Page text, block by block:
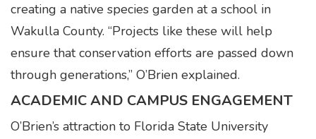
creating a native species garden at a school in
Wakulla County. “Projects like these will help
ensure that conservation efforts are passed down
through generations,” O’Brien explained.
ACADEMIC AND CAMPUS ENGAGEMENT
O’Brien’s attraction to Florida State University